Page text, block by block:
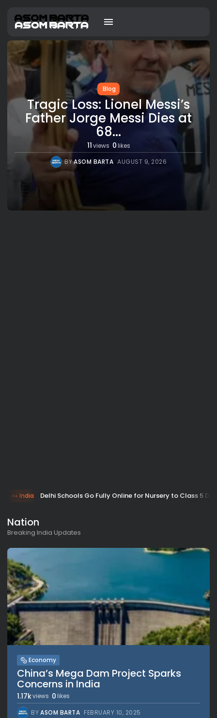
Blog
Tragic Loss: Lionel Messi’s
Father Jorge Messi Dies at
68...
11views 0likes
BYASOM BARTA AUGUST 9, 2026
India Delhi Schools Go Fully Online for Nursery to Class 5
Nation
Breaking India Updates
Economy
China’s Mega Dam Project Sparks
Concerns in India
1.17kviews 0 likes
BYASOM BARTA FEBRUARY 10, 2025